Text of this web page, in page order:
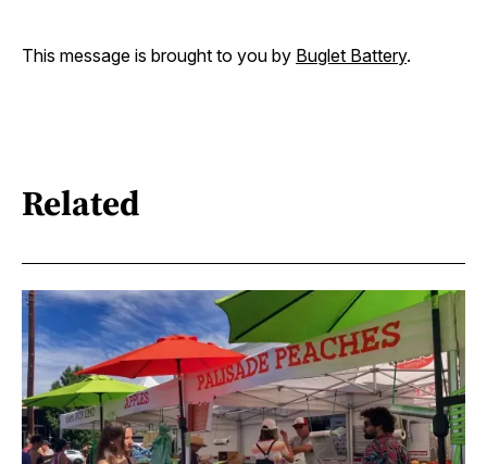
This message is brought to you by Buglet Battery.
Related